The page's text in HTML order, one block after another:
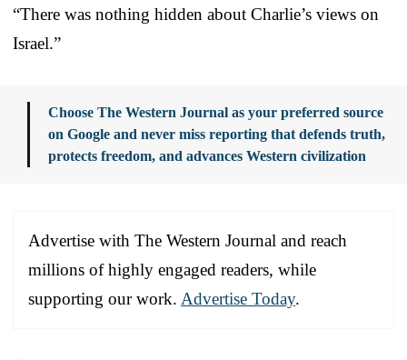
“There was nothing hidden about Charlie’s views on
Israel.”
Choose The Western Journal as your preferred source
on Google and never miss reporting that defends truth,
protects freedom, and advances Western civilization
Advertise with The Western Journal and reach
millions of highly engaged readers, while
supporting our work. Advertise Today.